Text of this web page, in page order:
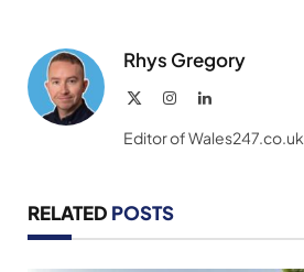
Rhys Gregory
InstagramLinkedIn
Editor of Wales247.co.uk
RELATED POSTS